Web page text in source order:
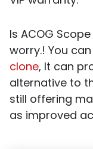
Is ACOG
worry.! You
clone, It can
alternative to
still offering
as improved